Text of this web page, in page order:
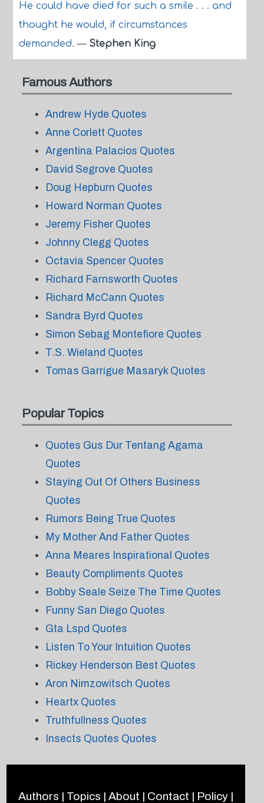
He could have died for such a smile . . . and
thought he would, if circumstances
demanded.— Stephen King
Famous Authors
Andrew Hyde Quotes
Anne Corlett Quotes
Argentina Palacios Quotes
David Segrove Quotes
Doug Hepburn Quotes
Howard Norman Quotes
Jeremy Fisher Quotes
Johnny Clegg Quotes
Octavia Spencer Quotes
Richard Farnsworth Quotes
Richard McCann Quotes
Sandra Byrd Quotes
Simon Sebag Montefiore Quotes
T.S. Wieland Quotes
Tomas Garrigue Masaryk Quotes
Popular Topics
Quotes Gus Dur Tentang Agama
Quotes
Staying Out Of Others Business
Quotes
Rumors Being True Quotes
My Mother And Father Quotes
Anna Meares Inspirational Quotes
Beauty Compliments Quotes
Bobby Seale Seize The Time Quotes
Funny San Diego Quotes
Gta Lspd Quotes
Listen To Your Intuition Quotes
Rickey Henderson Best Quotes
Aron Nimzowitsch Quotes
Heartx Quotes
Truthfullness Quotes
Insects Quotes Quotes
Authors | Topics | About | Contact | Policy|